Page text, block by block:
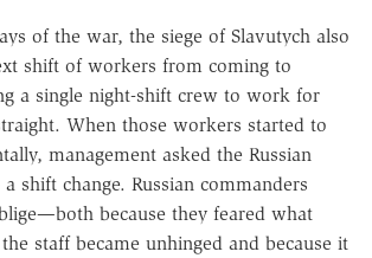
of the war, the siege of Slavutych also
shift of workers from coming to
a single night-shift crew to work for
When those workers started to
management asked the Russian
shift change. Russian commanders
because they feared what
staff became unhinged and because it